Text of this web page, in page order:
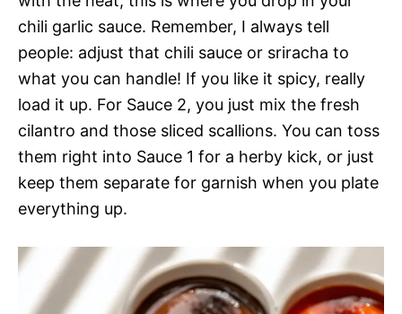
chili garlic sauce. Remember, I always tell
people: adjust that chili sauce or sriracha to
what you can handle! If you like it spicy, really
load it up. For Sauce 2, you just mix the fresh
cilantro and those sliced scallions. You can toss
them right into Sauce 1 for a herby kick, or just
keep them separate for garnish when you plate
everything up.